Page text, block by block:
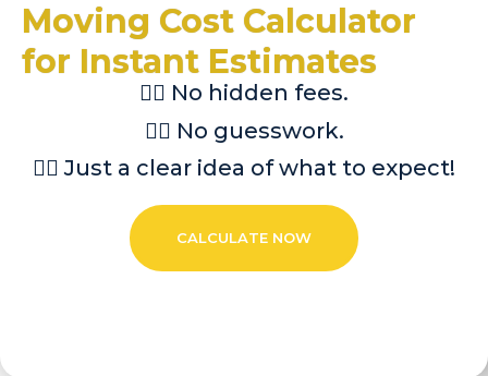
Moving Cost Calculator
for Instant Estimates
👉🏼 No hidden fees.
👉🏼 No guesswork.
👉🏼 Just a clear idea of what to expect!
CALCULATE NOW